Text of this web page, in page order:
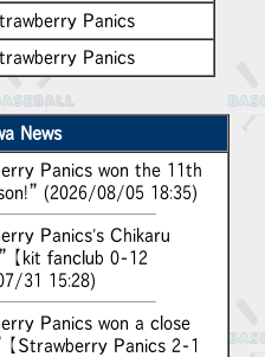
Panics
Panics
News
Panics won the 11th
(2026/08/05 18:35)
Panics's Chikaru
【kit fanclub 0-12
31 15:28)
Panics won a close
Strawberry Panics 2-1